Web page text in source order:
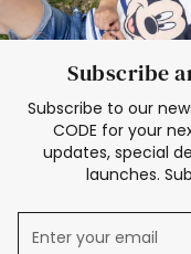
Subscribe
Subscribe to our
CODE for your
updates, special
launches.